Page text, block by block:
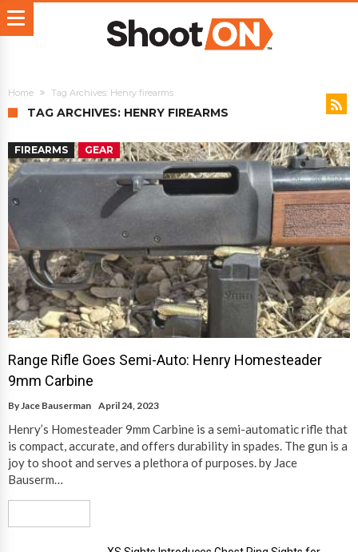
Home Tag Archives: Henry firearms
TAG ARCHIVES: HENRY FIREARMS
FIREARMS GEAR
Range Rifle Goes Semi-Auto: Henry Homesteader
9mm Carbine
ByJace Bauserman April 24, 2023
Henry’s Homesteader 9mm Carbine is a semi-automatic rifle that
is compact, accurate, and offers durability in spades. The gun is a
joy to shoot and serves a plethora of purposes. by Jace
Bauserm…